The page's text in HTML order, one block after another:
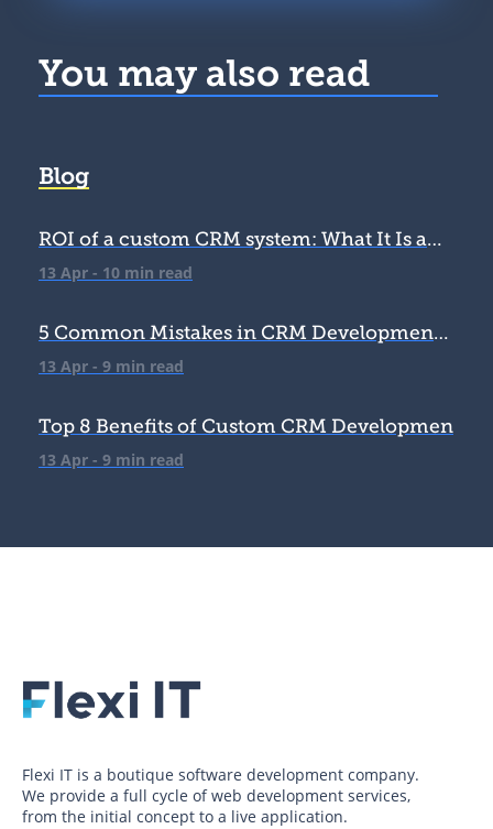
You may also read
Blog
ROI of a custom CRM system: What It Is and How To Calculate It
13 Apr - 10 min read
5 Common Mistakes in CRM Development and Tips to Avoid Them
13 Apr - 9 min read
Top 8 Benefits of Custom CRM Developmen
13 Apr - 9 min read
Flexi IT is a boutique software development company.
We provide a full cycle of web development services,
from the initial concept to a live application.